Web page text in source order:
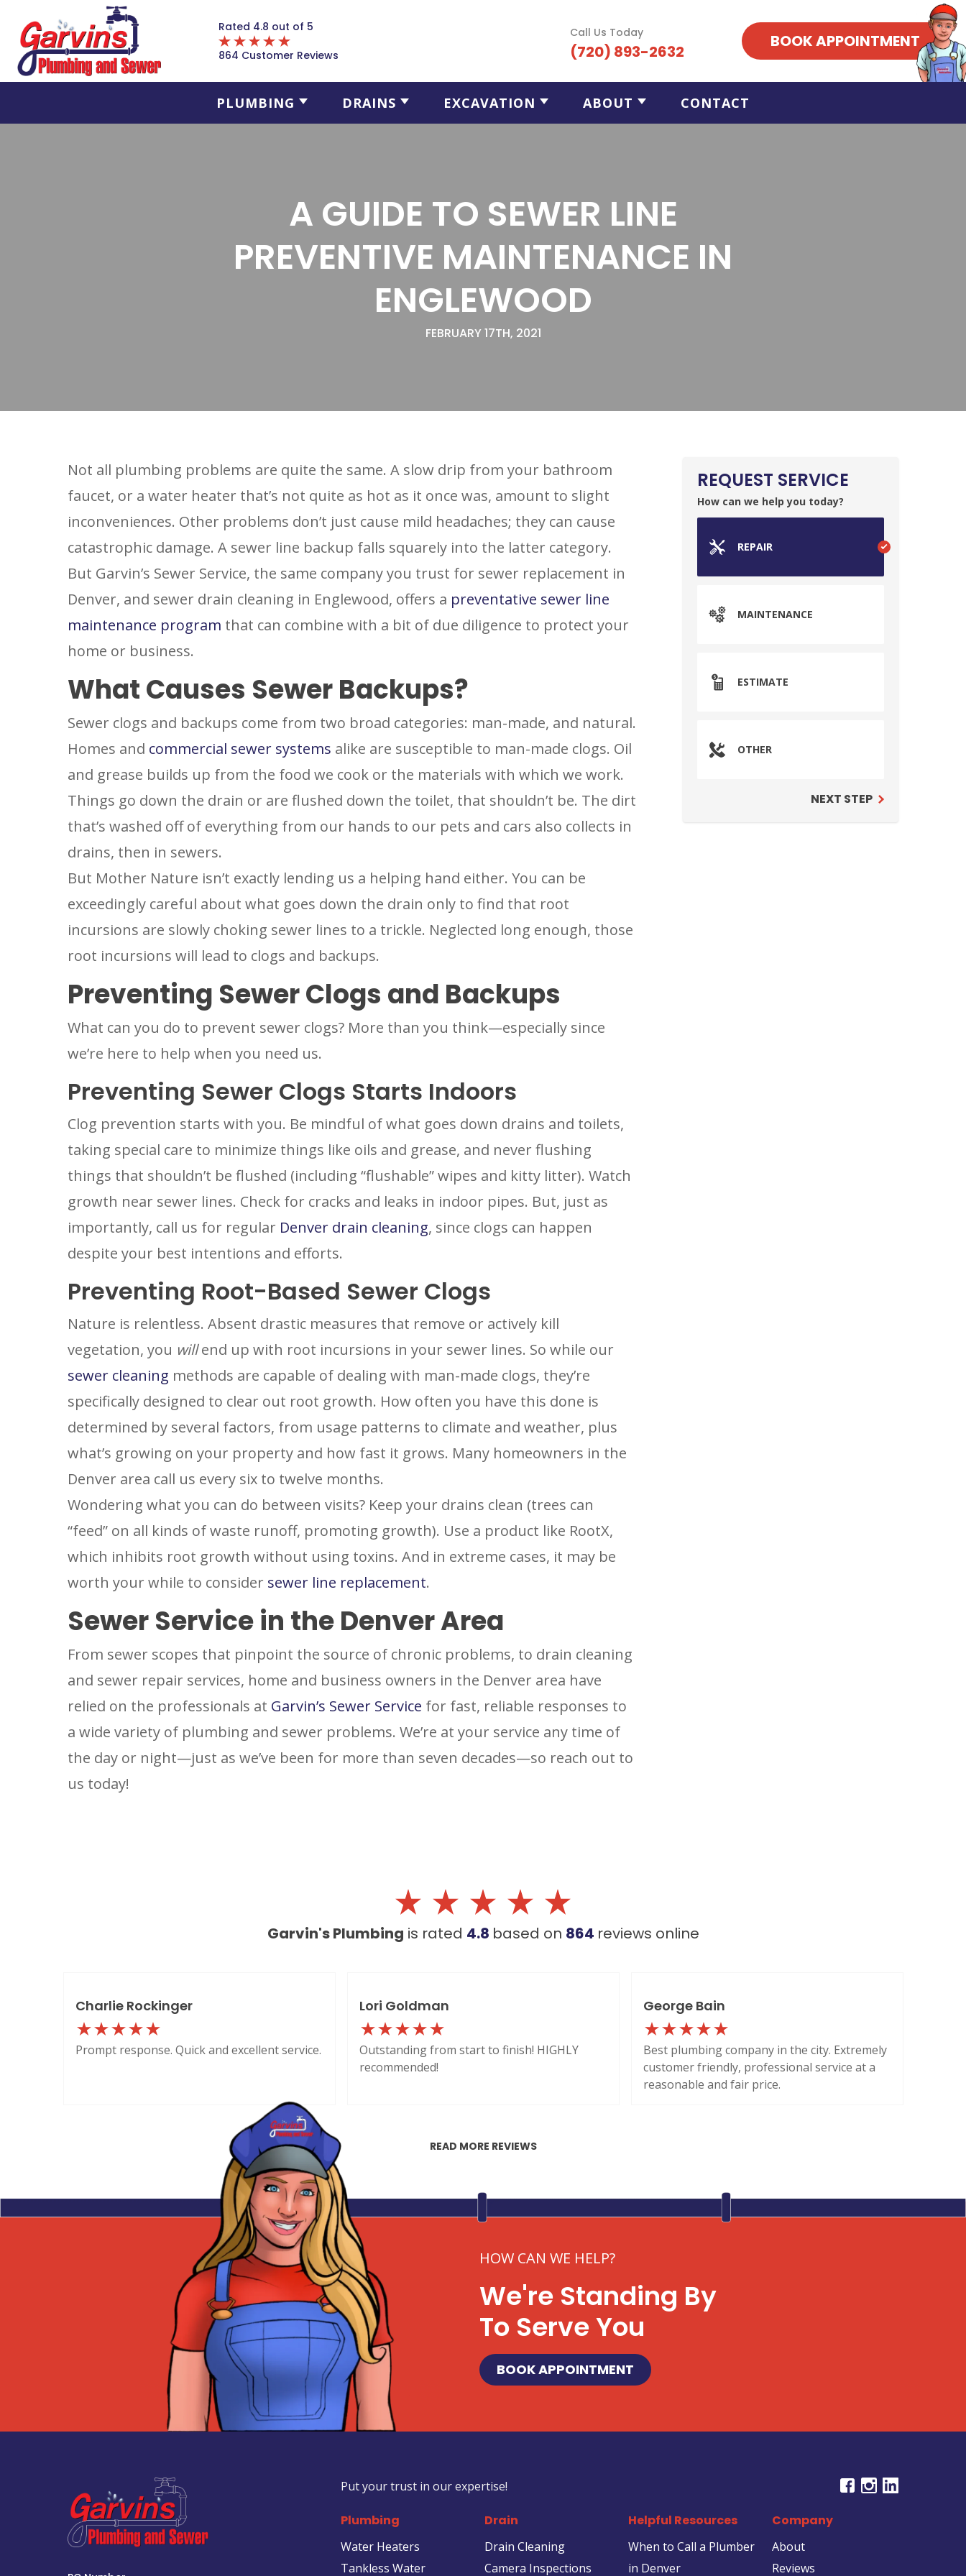
Rated 4.8 out of 5
864 Customer Reviews
Call Us Today
(720) 893-2632
BOOK APPOINTMENT
PLUMBING DRAINS EXCAVATION ABOUT CONTACT
A GUIDE TO SEWER LINE
PREVENTIVE MAINTENANCE IN
ENGLEWOOD
FEBRUARY 17TH, 2021
Not all plumbing problems are quite the same. A slow drip from your bathroom
faucet, or a water heater that’s not quite as hot as it once was, amount to slight
inconveniences. Other problems don’t just cause mild headaches; they can cause
catastrophic damage. A sewer line backup falls squarely into the latter category.
But Garvin’s Sewer Service, the same company you trust for sewer replacement in
Denver, and sewer drain cleaning in Englewood, offers a preventative sewer line
maintenance program that can combine with a bit of due diligence to protect your
home or business.
What Causes Sewer Backups?
Sewer clogs and backups come from two broad categories: man-made, and natural.
Homes and commercial sewer systems alike are susceptible to man-made clogs. Oil
and grease builds up from the food we cook or the materials with which we work.
Things go down the drain or are flushed down the toilet, that shouldn’t be. The dirt
that’s washed off of everything from our hands to our pets and cars also collects in
drains, then in sewers.
But Mother Nature isn’t exactly lending us a helping hand either. You can be
exceedingly careful about what goes down the drain only to find that root
incursions are slowly choking sewer lines to a trickle. Neglected long enough, those
root incursions will lead to clogs and backups.
Preventing Sewer Clogs and Backups
What can you do to prevent sewer clogs? More than you think—especially since
we’re here to help when you need us.
Preventing Sewer Clogs Starts Indoors
Clog prevention starts with you. Be mindful of what goes down drains and toilets,
taking special care to minimize things like oils and grease, and never flushing
things that shouldn’t be flushed (including “flushable” wipes and kitty litter). Watch
growth near sewer lines. Check for cracks and leaks in indoor pipes. But, just as
importantly, call us for regular Denver drain cleaning, since clogs can happen
despite your best intentions and efforts.
Preventing Root-Based Sewer Clogs
Nature is relentless. Absent drastic measures that remove or actively kill
vegetation, you willend up with root incursions in your sewer lines. So while our
sewer cleaning methods are capable of dealing with man-made clogs, they’re
specifically designed to clear out root growth. How often you have this done is
determined by several factors, from usage patterns to climate and weather, plus
what’s growing on your property and how fast it grows. Many homeowners in the
Denver area call us every six to twelve months.
Wondering what you can do between visits? Keep your drains clean (trees can
“feed” on all kinds of waste runoff, promoting growth). Use a product like RootX,
which inhibits root growth without using toxins. And in extreme cases, it may be
worth your while to consider sewer line replacement.
Sewer Service in the Denver Area
From sewer scopes that pinpoint the source of chronic problems, to drain cleaning
and sewer repair services, home and business owners in the Denver area have
relied on the professionals at Garvin’s Sewer Service for fast, reliable responses to
a wide variety of plumbing and sewer problems. We’re at your service any time of
the day or night—just as we’ve been for more than seven decades—so reach out to
us today!
REQUEST SERVICE
How can we help you today?
REPAIR
MAINTENANCE
ESTIMATE
OTHER
NEXT STEP
Garvin's Plumbing is rated 4.8 based on 864 reviews online
Charlie Rockinger
Prompt response. Quick and excellent service.
Lori Goldman
Outstanding from start to finish! HIGHLY
recommended!
George Bain
Best plumbing company in the city. Extremely
customer friendly, professional service at a
reasonable and fair price.
READ MORE REVIEWS
HOW CAN WE HELP?
We're Standing By
To Serve You
BOOK APPOINTMENT
Put your trust in our expertise!
Plumbing
Water Heaters
Tankless Water
Drain
Drain Cleaning
Camera Inspections
Helpful Resources
When to Call a Plumber
in Denver
Company
About
Reviews
SET YOUR
GARVIN'S
PLUMBING
LOCATION
Your Local Plumber
BROOMFIELD, CO
Broomfield, CO 80020
ENGLEWOOD, CO